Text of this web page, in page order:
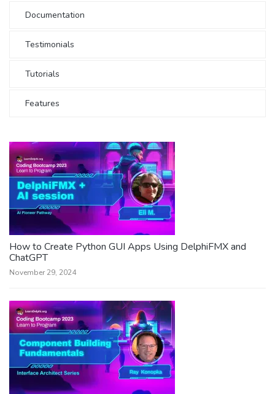
Documentation
Testimonials
Tutorials
Features
How to Create Python GUI Apps Using DelphiFMX and
ChatGPT
November 29, 2024